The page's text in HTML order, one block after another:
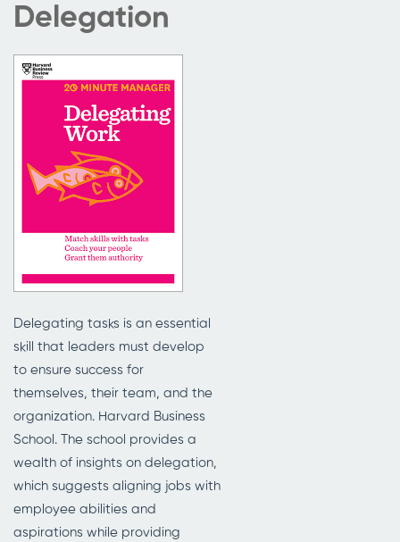
Delegation
Delegating tasks is an essential
skill that leaders must develop
to ensure success for
themselves, their team, and the
organization. Harvard Business
School. The school provides a
wealth of insights on delegation,
which suggests aligning jobs with
employee abilities and
aspirations while providing